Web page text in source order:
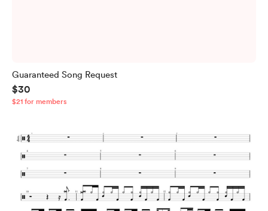
Guaranteed Song Request
$30
$21 for members